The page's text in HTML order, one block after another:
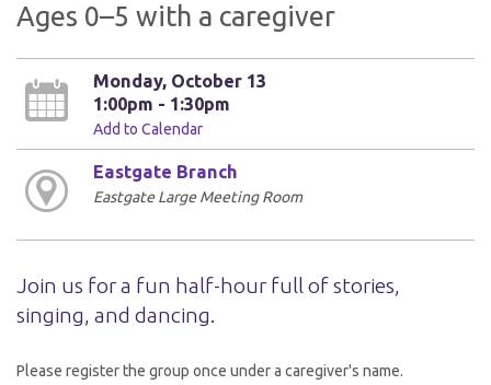
Ages 0–5 with a caregiver
Monday, October 13
1:00pm - 1:30pm
Add to Calendar
Eastgate Branch
Eastgate Large Meeting Room
Join us for a fun half-hour full of stories,
singing, and dancing.
Please register the group once under a caregiver's name.